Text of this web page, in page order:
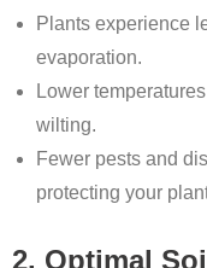
Plants experience
evaporation.
Lower
wilting.
Fewer pests and
protecting your
2. Optimal